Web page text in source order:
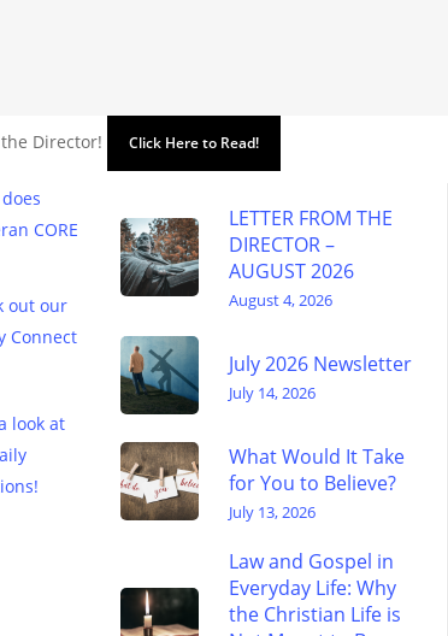
Director! Click Here to Read!
CORE
out our
Connect
look at
LETTER FROM THE
DIRECTOR –
AUGUST 2026
August 4, 2026
July 2026 Newsletter
July 14, 2026
What Would It Take
for You to Believe?
July 13, 2026
Law and Gospel in
Everyday Life: Why
the Christian Life is